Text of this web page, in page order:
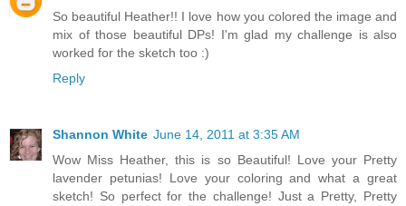
So beautiful Heather!! I love how you colored the image and
mix of those beautiful DPs! I'm glad my challenge is also
worked for the sketch too :)
Reply
Shannon White June 14, 2011 at 3:35 AM
Wow Miss Heather, this is so Beautiful! Love your Pretty
lavender petunias! Love your coloring and what a great
sketch! So perfect for the challenge! Just a Pretty, Pretty